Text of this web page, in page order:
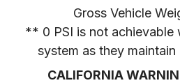
Gross Vehicle
** 0 PSI is not achievable
system as they maintain
CALIFORNIA